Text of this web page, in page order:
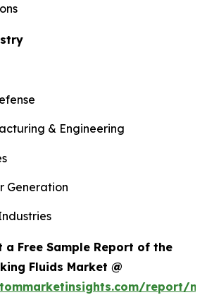
& Engineering
Generation
a Free Sample Report of the
Fluids Market @
report/